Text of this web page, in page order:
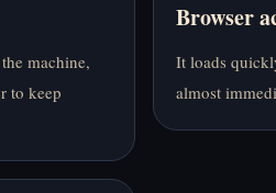
machine,
to keep
Browser
It loads
almost